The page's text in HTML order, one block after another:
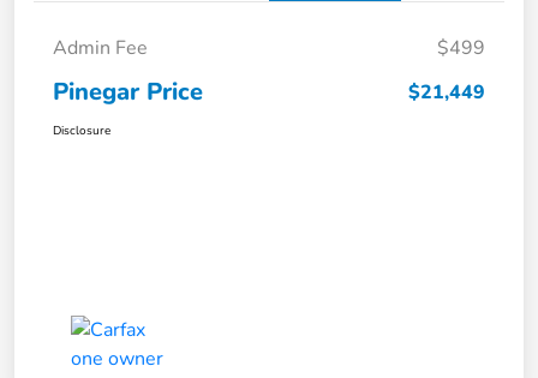
Admin Fee $499
Pinegar Price $21,449
Disclosure